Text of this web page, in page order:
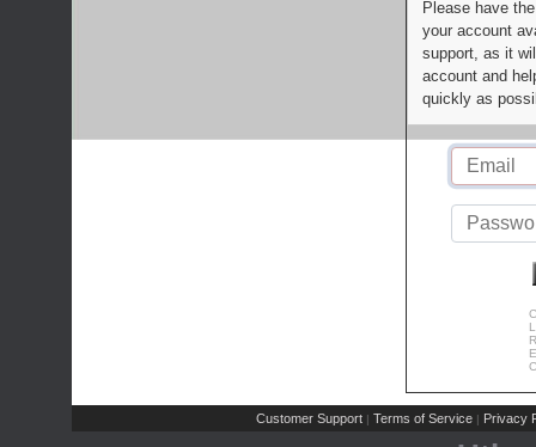
Please have
your account
support, as it
account and
quickly as
Customer Support | Terms of Service | Privacy